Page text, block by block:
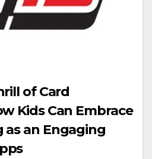
of Card
Kids Can Embrace
as an Engaging